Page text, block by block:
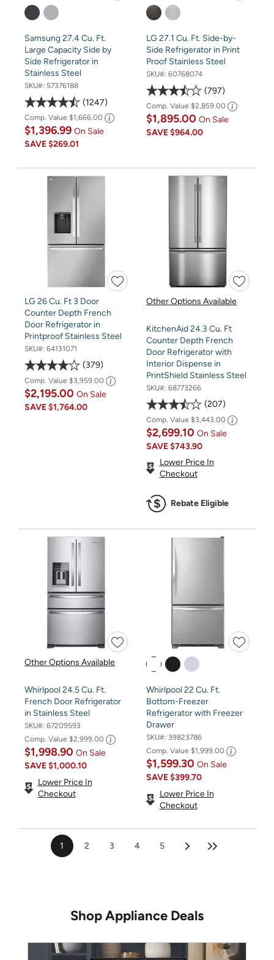
Samsung 27.4 Cu. Ft.
Large Capacity Side by
Side Refrigerator in
Stainless Steel
SKU#: 57376188
1247
Comp. Value $1,666.00
$1,396.99 On Sale
SAVE$269.01
LG 27.1 Cu. Ft. Side-by-
Side Refrigerator in Print
Proof Stainless Steel
SKU#: 60768074
797
Comp. Value $2,859.00
$1,895.00 On Sale
SAVE$964.00
LG 26 Cu. Ft 3 Door
Counter Depth French
Door Refrigerator in
Printproof Stainless Steel
SKU#: 64131071
379
Comp. Value $3,959.00
$2,195.00 On Sale
SAVE$1,764.00
Other Options Available
KitchenAid 24.3 Cu. Ft
Counter Depth French
Door Refrigerator with
Interior Dispense in
PrintShield Stainless Steel
SKU#: 68773266
207
Comp. Value $3,443.00
$2,699.10 On Sale
SAVE$743.90
Lower Price In
Checkout
Rebate Eligible
Other Options Available
Whirlpool 24.5 Cu. Ft.
French Door Refrigerator
in Stainless Steel
SKU#: 67209593
Comp. Value $2,999.00
$1,998.90 On Sale
SAVE$1,000.10
Lower Price In
Checkout
Whirlpool 22 Cu. Ft.
Bottom-Freezer
Refrigerator with Freezer
Drawer
SKU#: 39823786
Comp. Value $1,999.00
$1,599.30 On Sale
SAVE$399.70
Lower Price In
Checkout
1 2 3 4 5
Shop Appliance Deals